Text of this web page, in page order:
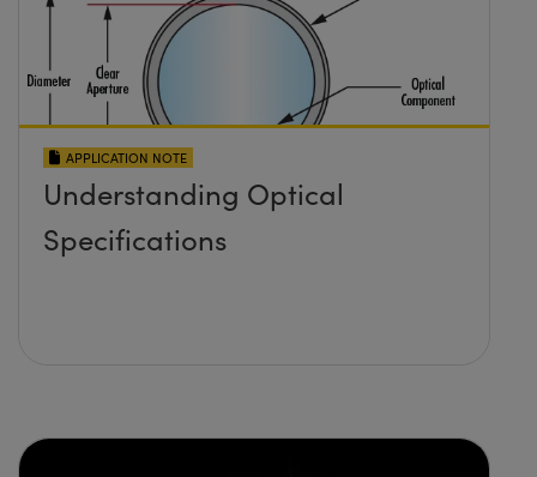
APPLICATION NOTE
Understanding Optical
Specifications